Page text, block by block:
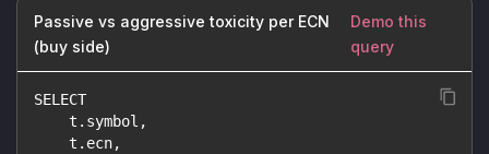
Passive vs aggressive toxicity per ECN
(buy side)
Demo this
query
SELECT
    t.symbol,
    t.ecn,